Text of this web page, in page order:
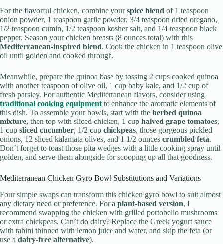
For the flavorful chicken, combine yourspice blend of 1 teaspoon
onion powder, 1 teaspoon garlic powder, 3/4 teaspoon dried oregano,
1/2 teaspoon cumin, 1/2 teaspoon kosher salt, and 1/4 teaspoon black
pepper. Season your chicken breasts (8 ounces total) with this
Mediterranean-inspired blend. Cook the chicken in 1 teaspoon olive
oil until golden and cooked through.
Meanwhile, prepare the quinoa base by tossing 2 cups cooked quinoa
with another teaspoon of olive oil, 1 cup baby kale, and 1/2 cup of
fresh parsley. For authentic Mediterranean flavors, consider using
traditional cooking equipmentto enhance the aromatic elements of
this dish. To assemble your bowls, start with the herbed quinoa
mixture, then top with sliced chicken, 1 cup halved grape tomatoes,
1 cup sliced cucumber, 1/2 cup chickpeas, those gorgeous pickled
onions, 12 sliced kalamata olives, and 1 1/2 ounces crumbled feta.
Don’t forget to toast those pita wedges with a little cooking spray until
golden, and serve them alongside for scooping up all that goodness.
Mediterranean Chicken Gyro Bowl Substitutions and Variations
Four simple swaps can transform this chicken gyro bowl to suit almost
any dietary need or preference. For a plant-based version, I
recommend swapping the chicken with grilled portobello mushrooms
or extra chickpeas. Can’t do dairy? Replace the Greek yogurt sauce
with tahini thinned with lemon juice and water, and skip the feta (or
use a dairy-free alternative).